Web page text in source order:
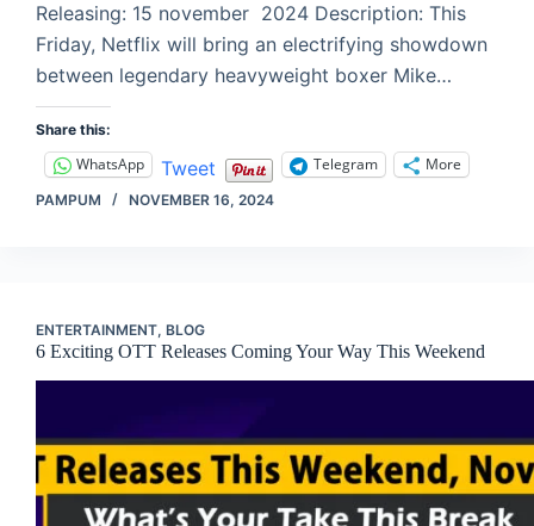
Releasing: 15 november 2024 Description: This
Friday, Netflix will bring an electrifying showdown
between legendary heavyweight boxer Mike…
Share this:
WhatsApp Tweet Telegram More
PAMPUM NOVEMBER 16, 2024
ENTERTAINMENT, BLOG
6 Exciting OTT Releases Coming Your Way This Weekend